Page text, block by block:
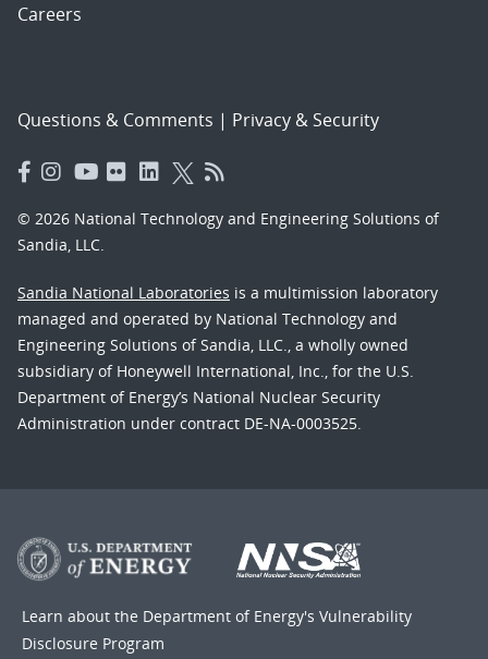
Careers
Questions & Comments | Privacy & Security
© 2026 National Technology and Engineering Solutions of
Sandia, LLC.
Sandia National Laboratories is a multimission laboratory
managed and operated by National Technology and
Engineering Solutions of Sandia, LLC., a wholly owned
subsidiary of Honeywell International, Inc., for the U.S.
Department of Energy’s National Nuclear Security
Administration under contract DE-NA-0003525.
Learn about the Department of Energy's Vulnerability
Disclosure Program